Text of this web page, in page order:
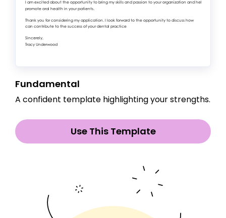
Use This Template
Fundamental
A confident template highlighting your strengths.